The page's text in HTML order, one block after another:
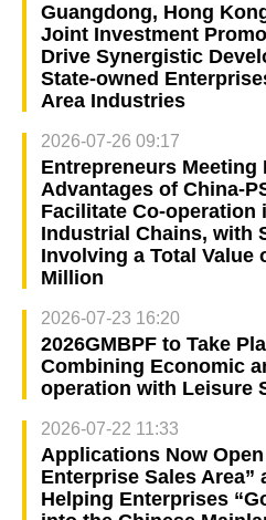
Guangdong, Hong
Joint Investment
Drive Synergistic
State-owned
Area Industries
2026-07-26 09:17
Entrepreneurs Meeting
Advantages of China-
Facilitate Co-operation
Industrial Chains, with
Involving a Total Value
Million
2026-07-23 16:20
2026GMBPF to Take
Combining Economic
operation with Leisure
2026-07-22 11:33
Applications Now Open
Enterprise Sales Area”
Helping Enterprises